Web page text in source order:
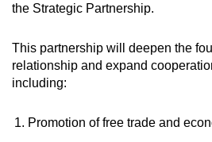
the Strategic Partnership.
This partnership will deepen the
relationship and expand
including:
Promotion of free trade and